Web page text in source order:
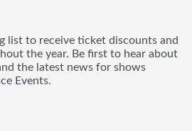
list to receive ticket discounts and
the year. Be first to hear about
the latest news for shows
Events.